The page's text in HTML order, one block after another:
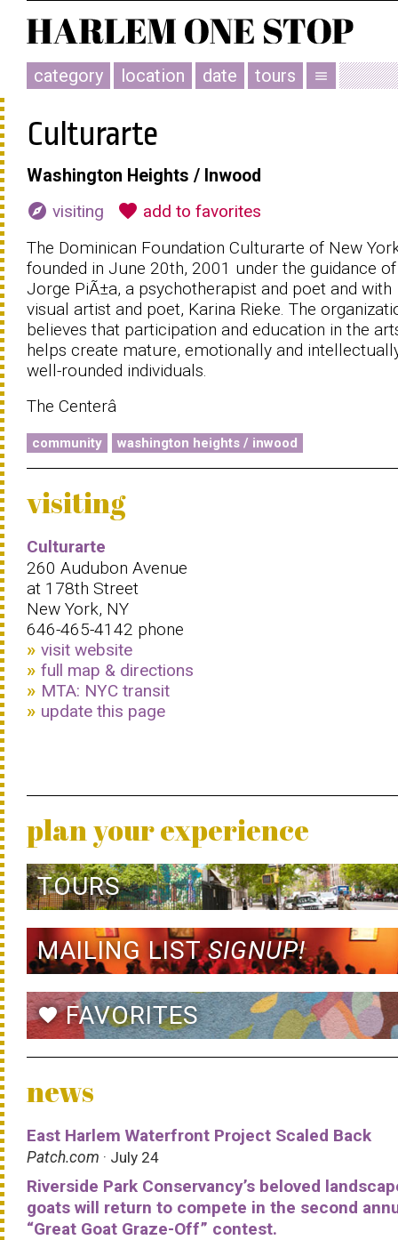
category location date tours menu
Culturarte
Washington Heights / Inwood
explore visiting favorite add to favorites
The Dominican Foundation Culturarte of New
founded in June 20th, 2001 under the guidance of
Jorge PiÃ±a, a psychotherapist and poet and with
visual artist and poet, Karina Rieke. The
believes that participation and education in the
helps create mature, emotionally and
well-rounded individuals.
The Centerâ
community washington heights / inwood
visiting
Culturarte
260 Audubon Avenue
at 178th Street
New York, NY
646-465-4142 phone
visit website
full map & directions
MTA: NYC transit
update this page
plan your experience
TOURS
MAILING LISTSIGNUP!
favoriteFAVORITES
news
East Harlem Waterfront Project Scaled Back
Patch.com · July 24
Riverside Park Conservancy’s beloved
goats will return to compete in the second
“Great Goat Graze-Off” contest.